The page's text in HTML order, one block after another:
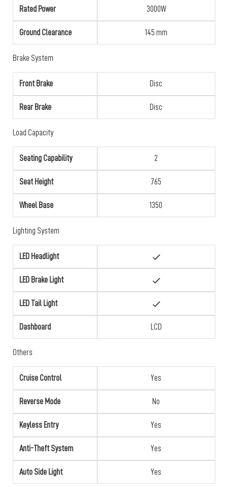
Rated Power 3000W
Ground Clearance 145 mm
Brake System
Front Brake Disc
Rear Brake Disc
Load Capacity
Seating Capability 2
Seat Height 765
Wheel Base 1350
Lighting System
LED Headlight
LED Brake Light
LED Tail Light
Dashboard LCD
Others
Cruise Control Yes
Reverse Mode No
Keyless Entry Yes
Anti-Theft System Yes
Auto Side Light Yes